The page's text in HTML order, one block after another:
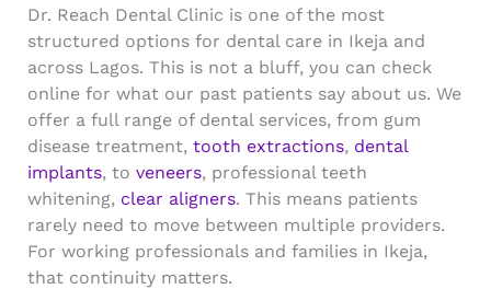
Dr. Reach Dental Clinic is one of the most
structured options for dental care in Ikeja and
across Lagos. This is not a bluff, you can check
online for what our past patients say about us. We
offer a full range of dental services, from gum
disease treatment, tooth extractions, dental
implants, to veneers, professional teeth
whitening, clear aligners. This means patients
rarely need to move between multiple providers.
For working professionals and families in Ikeja,
that continuity matters.